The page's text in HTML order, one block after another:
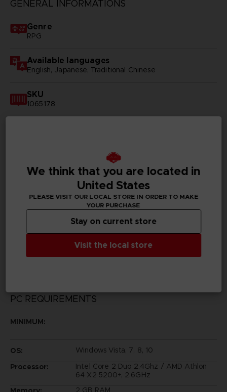
GENERAL INFORMATIONS
Genre
RPG
Available languages
English, Japanese, Traditional Chinese
SKU
1065178
bandai namco entertainment inc
Legal
© MUTSUMI INOMATA
© KOSUKE FUJISHIMA
Tales of Zestiria™ & © BANDAI NAMCO Entertainment
PC REQUIREMENTS
MINIMUM:
OS:
Windows Vista, 7, 8, 10
Processor:
Intel Core 2 Duo 2.4Ghz / AMD Athlon
64 X2 5200+, 2.6GHz
2 GB RAM
We think that you are located in
United States
PLEASE VISIT OUR LOCAL STORE IN ORDER TO MAKE
YOUR PURCHASE
Visit the local store
Stay on current store